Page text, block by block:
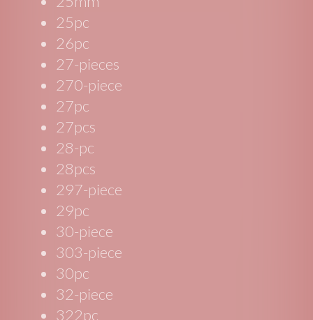
25pc
26pc
27-pieces
270-piece
27pc
27pcs
28-pc
28pcs
297-piece
29pc
30-piece
303-piece
30pc
32-piece
322pc